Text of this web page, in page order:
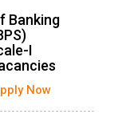
Banking
I
Now